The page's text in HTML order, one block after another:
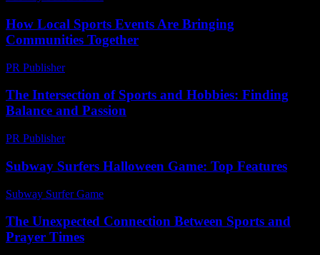
How Local Sports Events Are Bringing
Communities Together
PR Publisher-
The Intersection of Sports and Hobbies: Finding
Balance and Passion
PR Publisher-
Subway Surfers Halloween Game: Top Features
Subway Surfer Game
The Unexpected Connection Between Sports and
Prayer Times